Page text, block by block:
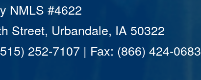
NMLS #4622
Street, Urbandale, IA 50322
252-7107 | Fax: (866) 424-0683